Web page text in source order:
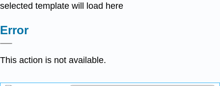
selected template will load here
Error
This action is not available.